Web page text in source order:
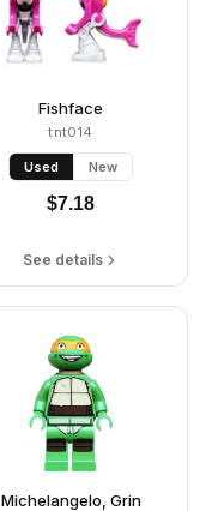
Fishface
tnt014
Used New
$7.18
See details
Michelangelo, Grin